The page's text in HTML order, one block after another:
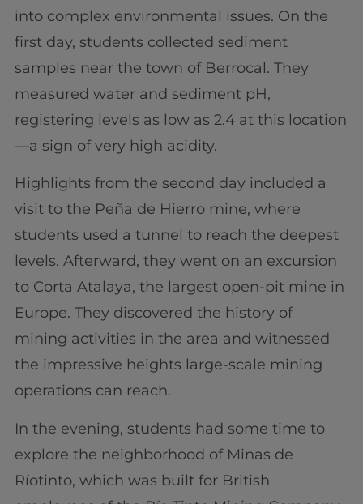
into complex environmental issues. On the
first day, students collected sediment
samples near the town of Berrocal. They
measured water and sediment pH,
registering levels as low as 2.4 at this location
—a sign of very high acidity.
Highlights from the second day included a
visit to the Peña de Hierro mine, where
students used a tunnel to reach the deepest
levels. Afterward, they went on an excursion
to Corta Atalaya, the largest open-pit mine in
Europe. They discovered the history of
mining activities in the area and witnessed
the impressive heights large-scale mining
operations can reach.
In the evening, students had some time to
explore the neighborhood of Minas de
Ríotinto, which was built for British